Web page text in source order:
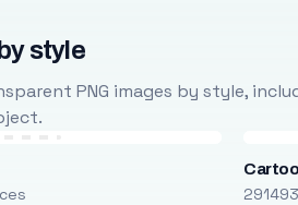
style
PNG images by style,